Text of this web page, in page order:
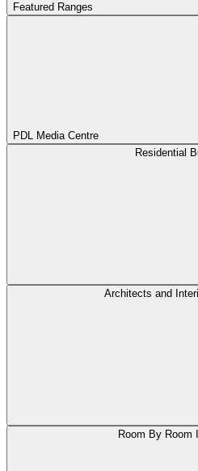
Featured Ranges
PDL Media Centre
Residential
Architects and
Room By Room